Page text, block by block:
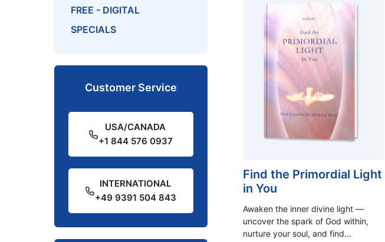
Find the Primordial Light
in You
Awaken the inner divine light —
uncover the spark of God within,
nurture your soul, and find…
FREE - DIGITAL
SPECIALS
Customer Service
USA/CANADA
+1 844 576 0937
INTERNATIONAL
+49 9391 504 843